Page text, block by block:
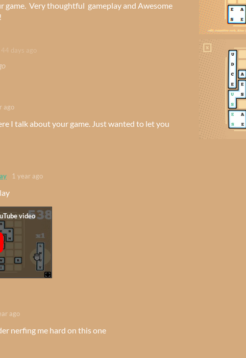
game. Very thoughtful gameplay and Awesome
44 days ago
ago
I talk about your game. Just wanted to let you
1 year ago
ago
nerfing me hard on this one